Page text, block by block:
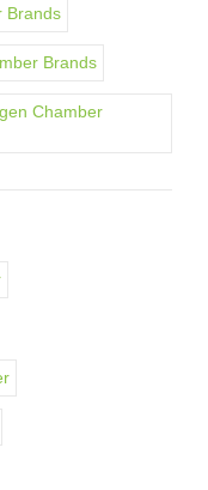
Brands
Brands
Chamber